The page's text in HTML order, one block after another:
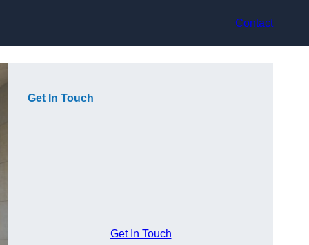
Contact
Get In Touch
Get In Touch